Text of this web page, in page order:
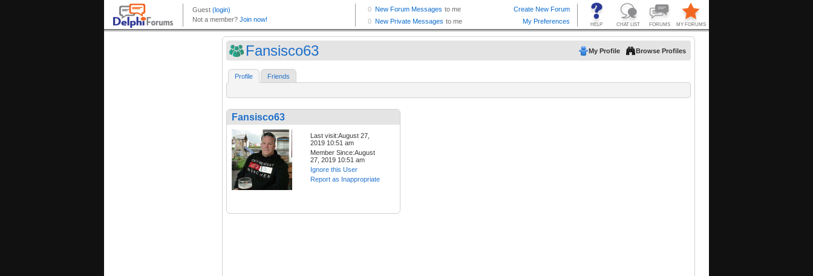
Fansisco63 My Profile Browse Profiles
Profile Friends
Fansisco63
Last visit:August 27,
2019 10:51 am
Member Since:August
27, 2019 10:51 am
Ignore this User
Report as Inappropriate